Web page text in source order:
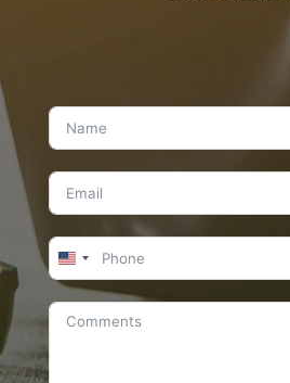
United
States
+1